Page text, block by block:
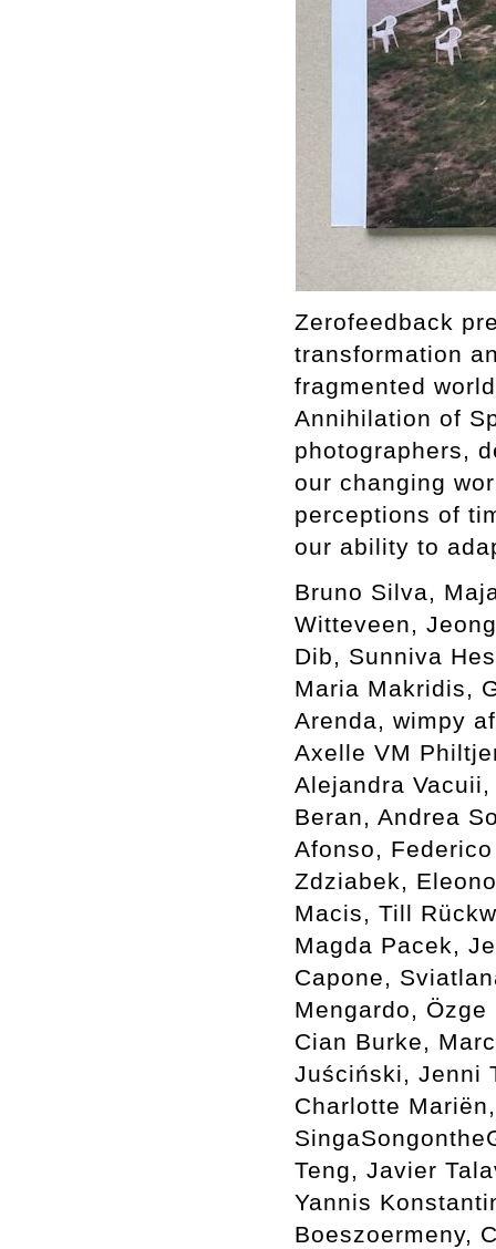
Zerofeedback
transformation
fragmented
Annihilation of
photographers,
our changing
perceptions of
our ability to
Bruno Silva,
Witteveen,
Dib, Sunniva
Maria Makridis,
Arenda, wimpy
Axelle VM
Alejandra
Beran, Andrea
Afonso,
Zdziabek,
Macis, Till
Magda Pacek,
Capone,
Mengardo,
Cian Burke,
Juściński, Jenni
Charlotte
Teng, Javier
Yannis
Boeszoermeny,